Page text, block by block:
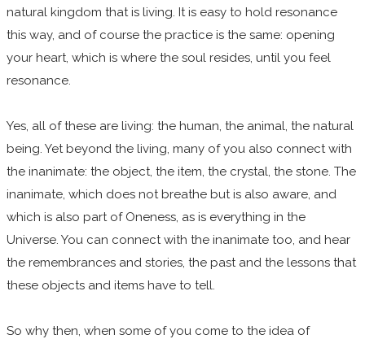
natural kingdom that is living. It is easy to hold resonance
this way, and of course the practice is the same: opening
your heart, which is where the soul resides, until you feel
resonance.
Yes, all of these are living: the human, the animal, the natural
being. Yet beyond the living, many of you also connect with
the inanimate: the object, the item, the crystal, the stone. The
inanimate, which does not breathe but is also aware, and
which is also part of Oneness, as is everything in the
Universe. You can connect with the inanimate too, and hear
the remembrances and stories, the past and the lessons that
these objects and items have to tell.
So why then, when some of you come to the idea of